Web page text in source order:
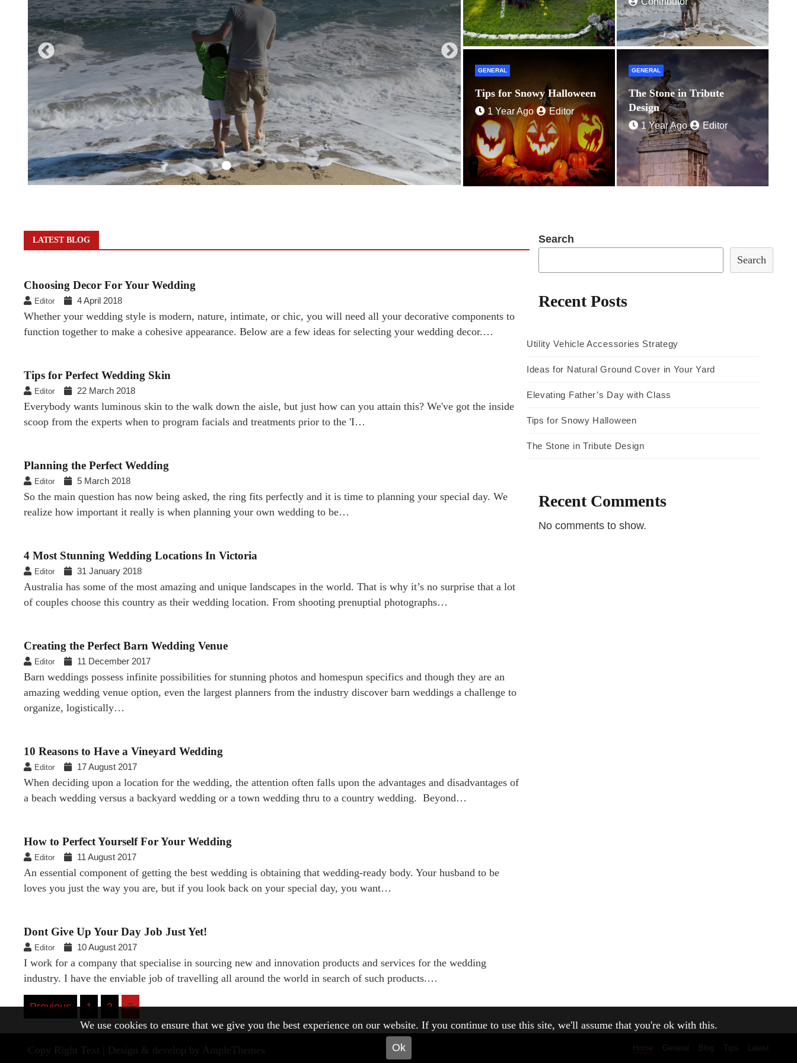
GENERAL
Tips for Snowy Halloween
1 Year Ago Editor
GENERAL
The Stone in Tribute
Design
1 Year Ago Editor
LATEST BLOG
Choosing Decor For Your Wedding
Editor 4 April 2018
Whether your wedding style is modern, nature, intimate, or chic, you will need all your decorative components to
function together to make a cohesive appearance. Below are a few ideas for selecting your wedding decor.…
Tips for Perfect Wedding Skin
Editor 22 March 2018
Everybody wants luminous skin to the walk down the aisle, but just how can you attain this? We've got the inside
scoop from the experts when to program facials and treatments prior to the 'I…
Planning the Perfect Wedding
Editor 5 March 2018
So the main question has now being asked, the ring fits perfectly and it is time to planning your special day. We
realize how important it really is when planning your own wedding to be…
4 Most Stunning Wedding Locations In Victoria
Editor 31 January 2018
Australia has some of the most amazing and unique landscapes in the world. That is why it’s no surprise that a lot
of couples choose this country as their wedding location. From shooting prenuptial photographs…
Creating the Perfect Barn Wedding Venue
Editor 11 December 2017
Barn weddings possess infinite possibilities for stunning photos and homespun specifics and though they are an
amazing wedding venue option, even the largest planners from the industry discover barn weddings a challenge to
organize, logistically…
10 Reasons to Have a Vineyard Wedding
Editor 17 August 2017
When deciding upon a location for the wedding, the attention often falls upon the advantages and disadvantages of
a beach wedding versus a backyard wedding or a town wedding thru to a country wedding. Beyond…
How to Perfect Yourself For Your Wedding
Editor 11 August 2017
An essential component of getting the best wedding is obtaining that wedding-ready body. Your husband to be
loves you just the way you are, but if you look back on your special day, you want…
Dont Give Up Your Day Job Just Yet!
Editor 10 August 2017
I work for a company that specialise in sourcing new and innovation products and services for the wedding
industry. I have the enviable job of travelling all around the world in search of such products.…
Posts
navigation
Previous 1 2 3
Search
Search
Recent Posts
Utility Vehicle Accessories Strategy
Ideas for Natural Ground Cover in Your Yard
Elevating Father’s Day with Class
Tips for Snowy Halloween
The Stone in Tribute Design
Recent Comments
No comments to show.
Copy Right Text | Design & develop by AmpleThemes Home General Blog Tips Latest
We use cookies to ensure that we give you the best experience on our website. If you continue to use this site, we'll assume that you're ok with this.
Ok